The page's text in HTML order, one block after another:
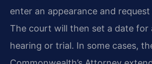
enter an appearance and
The court will then set a date for
hearing or trial. In some cases,